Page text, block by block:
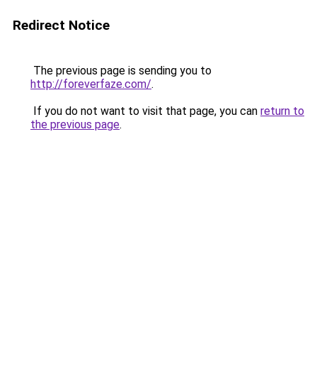
Redirect Notice
The previous page is sending you to
http://foreverfaze.com/.
If you do not want to visit that page, you can return to
the previous page.